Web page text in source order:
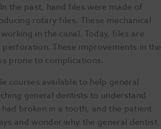
the past, hand files were made of
rotary files. These mechanical
in the canal. Today, files are
These improvements in the
prone to complications.
courses available to help general
general dentists to understand
broken in a tooth, and the patient
and wonder why the general dentist